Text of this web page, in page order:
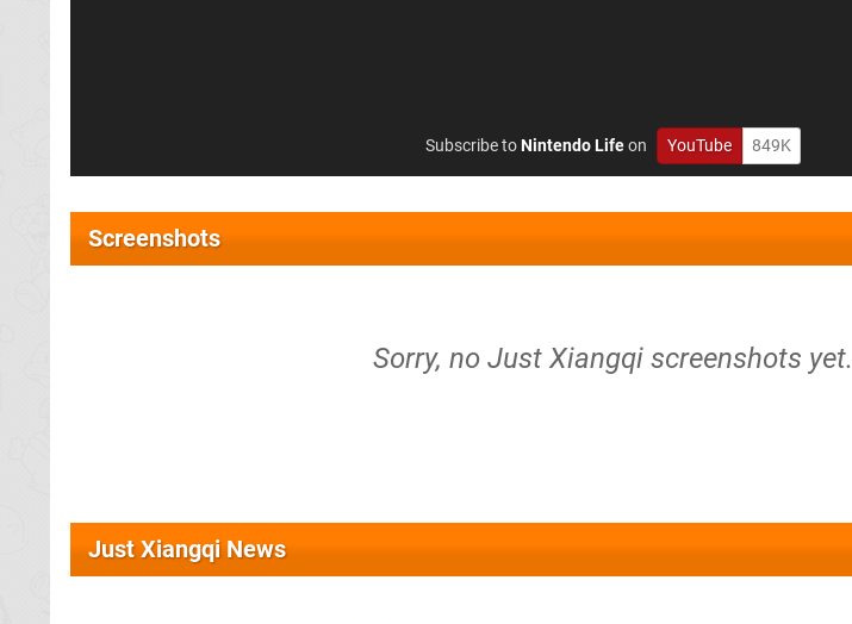
Subscribe toNintendo Lifeon YouTube 849K
Screenshots
Sorry, no Just Xiangqi screenshots yet.
Just Xiangqi News